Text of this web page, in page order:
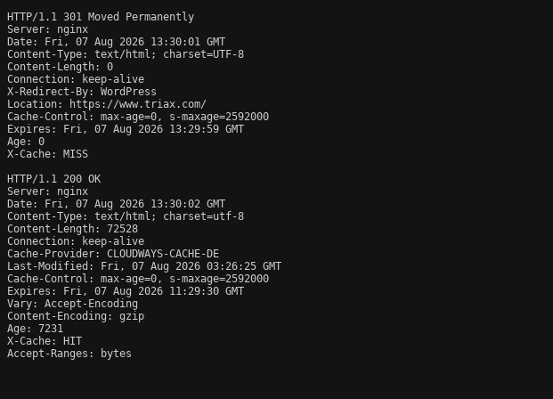
HTTP/1.1 301 Moved Permanently
Server: nginx
Date: Fri, 07 Aug 2026 13:30:01 GMT
Content-Type: text/html; charset=UTF-8
Content-Length: 0
Connection: keep-alive
X-Redirect-By: WordPress
Location: https://www.triax.com/
Cache-Control: max-age=0, s-maxage=2592000
Expires: Fri, 07 Aug 2026 13:29:59 GMT
Age: 0
X-Cache: MISS
HTTP/1.1 200 OK
Server: nginx
Date: Fri, 07 Aug 2026 13:30:02 GMT
Content-Type: text/html; charset=utf-8
Content-Length: 72528
Connection: keep-alive
Cache-Provider: CLOUDWAYS-CACHE-DE
Last-Modified: Fri, 07 Aug 2026 03:26:25 GMT
Cache-Control: max-age=0, s-maxage=2592000
Expires: Fri, 07 Aug 2026 11:29:30 GMT
Vary: Accept-Encoding
Content-Encoding: gzip
Age: 7231
X-Cache: HIT
Accept-Ranges: bytes